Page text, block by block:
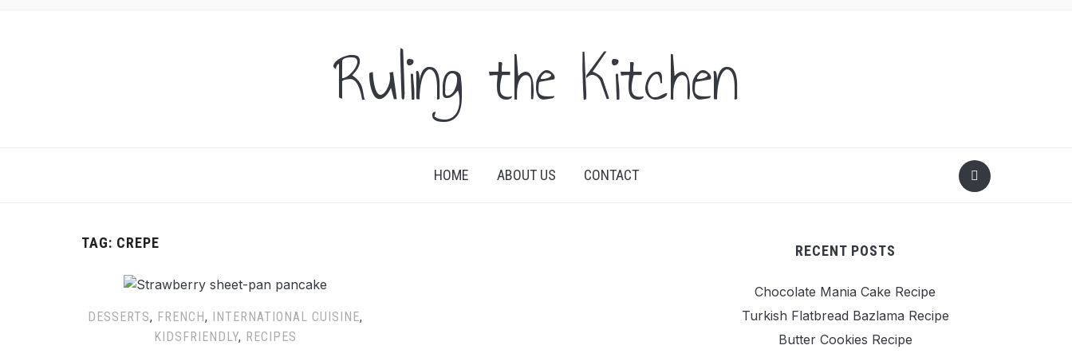
Ruling the Kitchen
HOME ABOUT US CONTACT
TAG: CREPE
DESSERTS, FRENCH, INTERNATIONAL CUISINE,
KIDSFRIENDLY, RECIPES
RECENT POSTS
Chocolate Mania Cake Recipe
Turkish Flatbread Bazlama Recipe
Butter Cookies Recipe